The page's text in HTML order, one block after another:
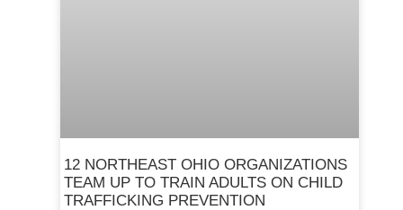
12 NORTHEAST OHIO ORGANIZATIONS
TEAM UP TO TRAIN ADULTS ON CHILD
TRAFFICKING PREVENTION